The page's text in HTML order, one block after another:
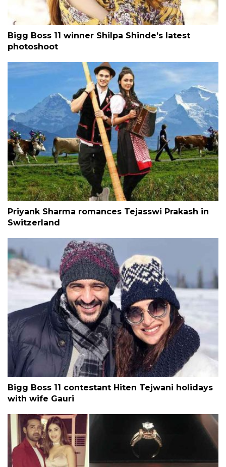
Bigg Boss 11 winner Shilpa Shinde’s latest
photoshoot
Priyank Sharma romances Tejasswi Prakash in
Switzerland
Bigg Boss 11 contestant Hiten Tejwani holidays
with wife Gauri